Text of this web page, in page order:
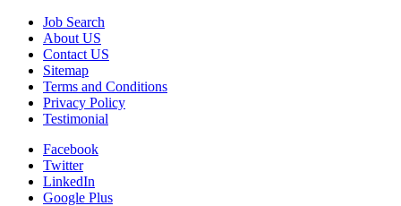
Job Search
About US
Contact US
Sitemap
Terms and Conditions
Privacy Policy
Testimonial
Facebook
Twitter
LinkedIn
Google Plus